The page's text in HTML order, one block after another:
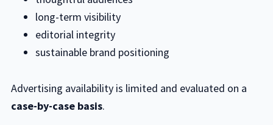
long-term visibility
editorial integrity
sustainable brand positioning
Advertising availability is limited and evaluated on a
case-by-case basis.